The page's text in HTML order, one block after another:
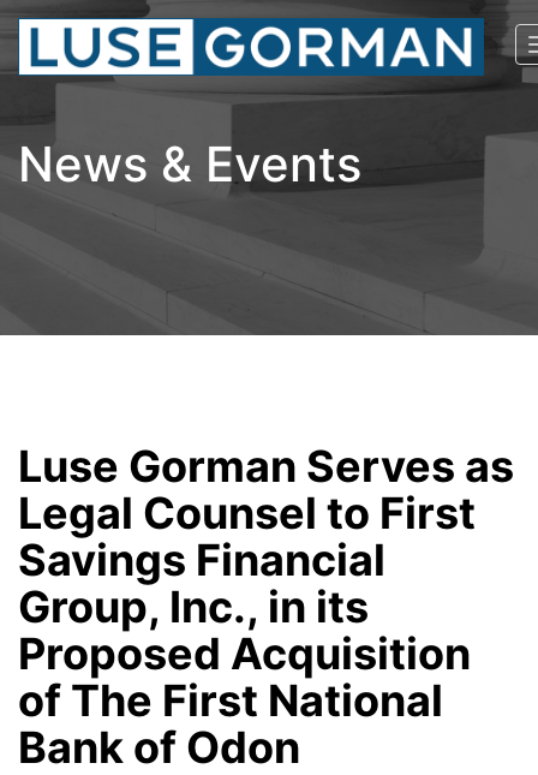
News & Events
Luse Gorman Serves as
Legal Counsel to First
Savings Financial
Group, Inc., in its
Proposed Acquisition
of The First National
Bank of Odon